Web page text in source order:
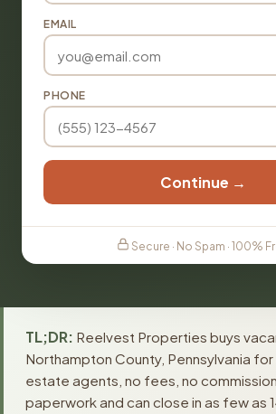
EMAIL
PHONE
Continue →
Secure · No Spam · 100%
TL;DR: Reelvest Properties buys
Northampton County, Pennsylvania for
estate agents, no fees, no
paperwork and can close in as few as